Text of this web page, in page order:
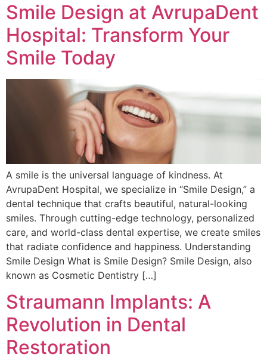
Smile Design at AvrupaDent
Hospital: Transform Your
Smile Today
A smile is the universal language of kindness. At
AvrupaDent Hospital, we specialize in “Smile Design,” a
dental technique that crafts beautiful, natural-looking
smiles. Through cutting-edge technology, personalized
care, and world-class dental expertise, we create smiles
that radiate confidence and happiness. Understanding
Smile Design What is Smile Design? Smile Design, also
known as Cosmetic Dentistry […]
Straumann Implants: A
Revolution in Dental
Restoration